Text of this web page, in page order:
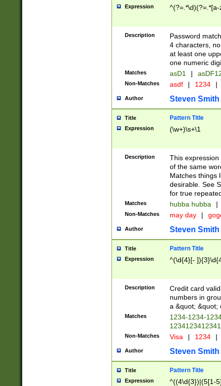
Expression
Description
Password
4 characters,
at least one
one numeric
Matches asD1 |
Non-Matches asdf | 1234 |
Author Steven Smith
Title Pattern Title
Expression (\w+)\s+\1
Description
This
of the same
Matches things
desirable. See
for true
Matches hubba hubba |
Non-Matches may day |
Author Steven Smith
Title Pattern Title
Expression ^(\d{4}[-
Description
Credit card
numbers in
a &quot; &quot;
Matches
1234-1234-
Non-Matches Visa | 1234 |
Author Steven Smith
Title Pattern Title
Expression
^((4\d{3})|(5[1-